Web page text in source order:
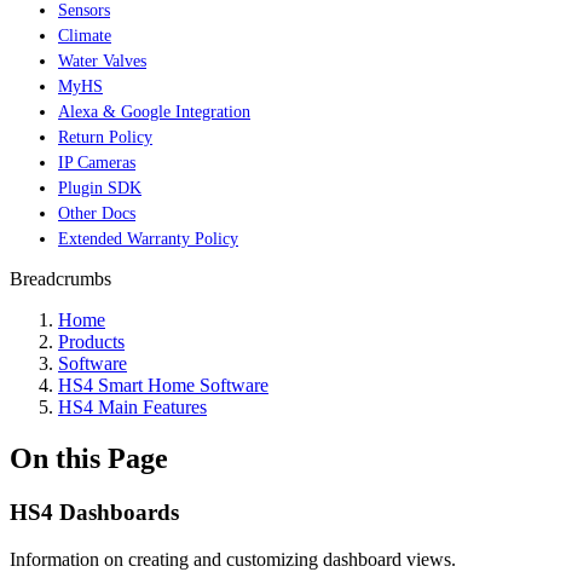
Sensors
Climate
Water Valves
MyHS
Alexa & Google Integration
Return Policy
IP Cameras
Plugin SDK
Other Docs
Extended Warranty Policy
Breadcrumbs
Home
Products
Software
HS4 Smart Home Software
HS4 Main Features
On this Page
HS4 Dashboards
Information on creating and customizing dashboard views.